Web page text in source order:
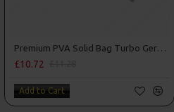
Premium PVA Solid Bag Turbo German Rigs
£10.72
Add to Cart